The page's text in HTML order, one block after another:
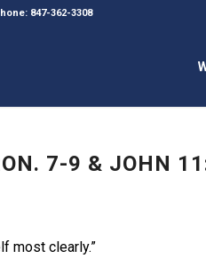
847-362-3308
7-9 & JOHN
most clearly.”